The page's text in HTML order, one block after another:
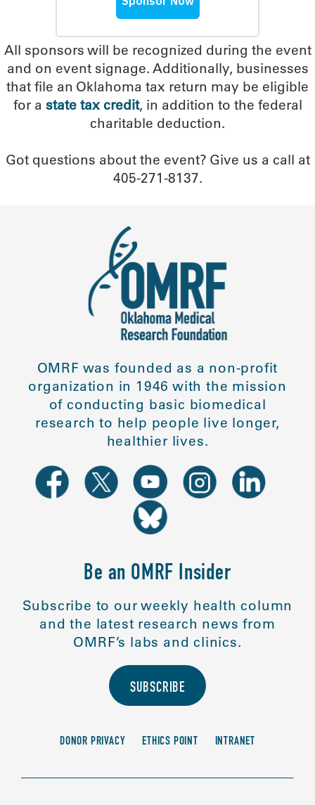
All sponsors will be recognized during the event
and on event signage. Additionally, businesses
that file an Oklahoma tax return may be eligible
for a state tax credit, in addition to the federal
charitable deduction.
Got questions about the event? Give us a call at
405-271-8137.
OMRF was founded as a non-profit
organization in 1946 with the mission
of conducting basic biomedical
research to help people live longer,
healthier lives.
Be an OMRF Insider
Subscribe to our weekly health column
and the latest research news from
OMRF’s labs and clinics.
SUBSCRIBE
DONOR PRIVACY ETHICS POINT INTRANET